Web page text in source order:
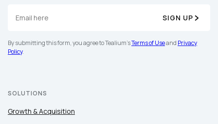
SIGN UP
By submitting this form, you agree to Tealium'sTerms of Useand Privacy
Policy.
SOLUTIONS
Growth & Acquisition